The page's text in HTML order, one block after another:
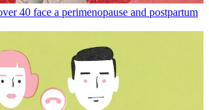
40 face a perimenopause and postpartum